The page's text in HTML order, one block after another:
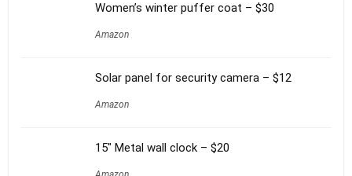
Women’s winter puffer coat – $30
Amazon
Solar panel for security camera – $12
Amazon
15″ Metal wall clock – $20